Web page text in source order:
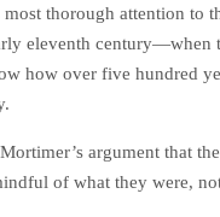
thorough attention to
eleventh century—when
how over five hundred
argument that
of what they were,